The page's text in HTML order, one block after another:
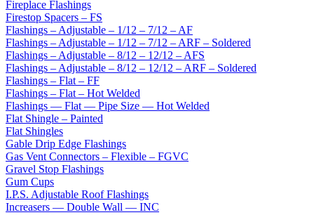
Fireplace Flashings
Firestop Spacers – FS
Flashings – Adjustable – 1/12 – 7/12 – AF
Flashings – Adjustable – 1/12 – 7/12 – ARF – Soldered
Flashings – Adjustable – 8/12 – 12/12 – AFS
Flashings – Adjustable – 8/12 – 12/12 – ARF – Soldered
Flashings – Flat – FF
Flashings – Flat – Hot Welded
Flashings — Flat — Pipe Size — Hot Welded
Flat Shingle – Painted
Flat Shingles
Gable Drip Edge Flashings
Gas Vent Connectors – Flexible – FGVC
Gravel Stop Flashings
Gum Cups
I.P.S. Adjustable Roof Flashings
Increasers — Double Wall — INC